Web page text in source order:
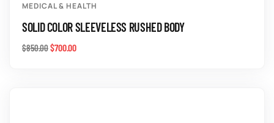
MEDICAL & HEALTH
SOLID COLOR SLEEVELESS RUSHED BODY
$850.00$700.00